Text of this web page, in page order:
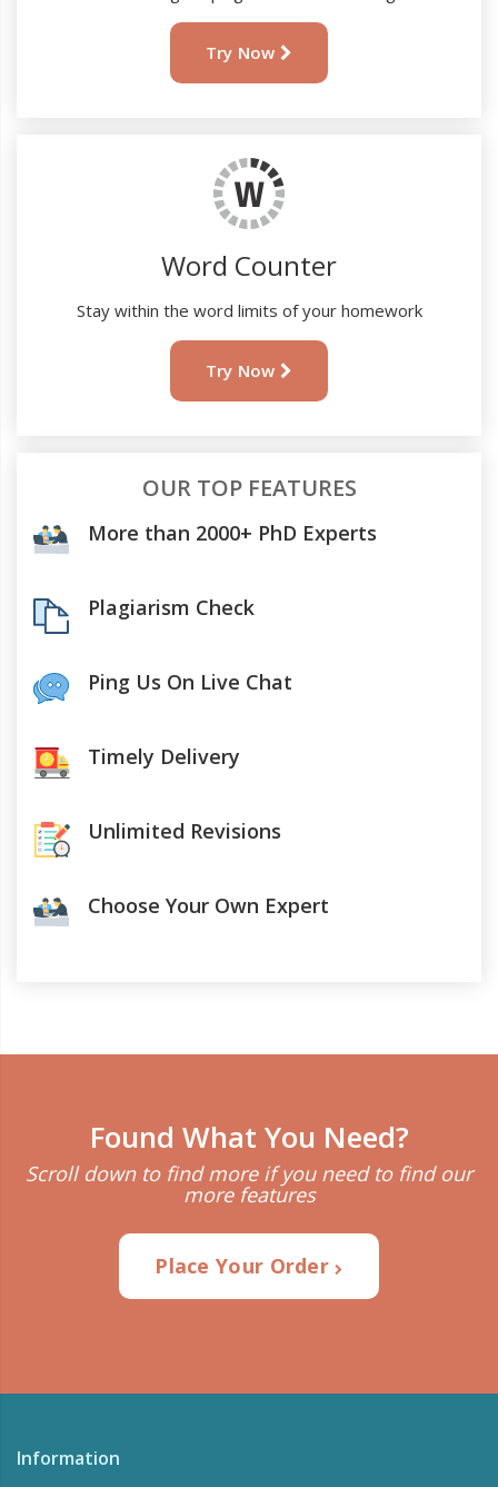
Try Now
Word Counter
Stay within the word limits of your homework
Try Now
OUR TOP FEATURES
More than 2000+ PhD Experts
Plagiarism Check
Ping Us On Live Chat
Timely Delivery
Unlimited Revisions
Choose Your Own Expert
Found What You Need?
Scroll down to find more if you need to find our
more features
Place Your Order
Information